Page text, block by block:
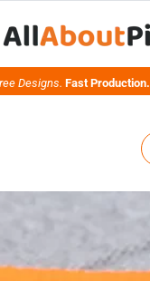
Designs. Fast Production.